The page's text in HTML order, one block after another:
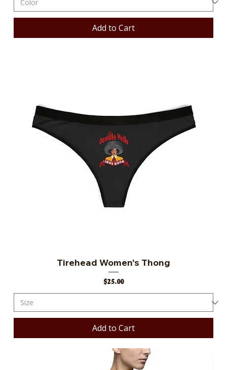
Add to Cart
Tirehead Women's Thong
Price
$25.00
Add to Cart